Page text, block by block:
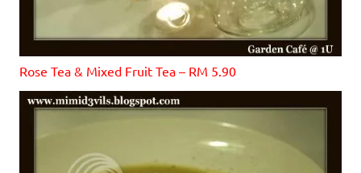
Rose Tea & Mixed Fruit Tea – RM 5.90